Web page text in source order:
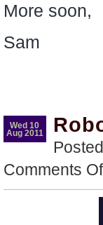
More soon,
Sam
Wed 10
Aug 2011
Comments